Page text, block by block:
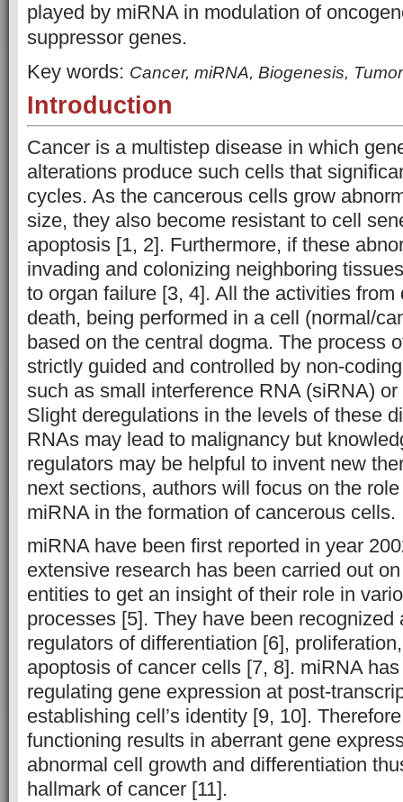
played by miRNA in modulation of
suppressor genes.
Key words: Cancer, miRNA, Biogenesis,
Introduction
Cancer is a multistep disease in which
alterations produce such cells that
cycles. As the cancerous cells grow
size, they also become resistant to cell
apoptosis [1, 2]. Furthermore, if these
invading and colonizing neighboring
to organ failure [3, 4]. All the activities from
death, being performed in a cell (normal/
based on the central dogma. The process
strictly guided and controlled by non-
such as small interference RNA (siRNA)
Slight deregulations in the levels of these
RNAs may lead to malignancy but
regulators may be helpful to invent new
next sections, authors will focus on the
miRNA in the formation of cancerous
miRNA have been first reported in year
extensive research has been carried out
entities to get an insight of their role in
processes [5]. They have been recognized
regulators of differentiation [6],
apoptosis of cancer cells [7, 8]. miRNA
regulating gene expression at post-
establishing cell’s identity [9, 10].
functioning results in aberrant gene
abnormal cell growth and differentiation
hallmark of cancer [11].